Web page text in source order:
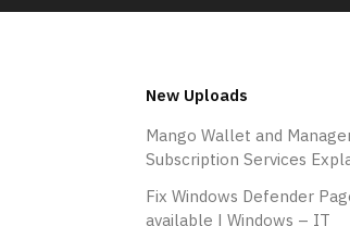
New Uploads
Mango Wallet and
Subscription Services
Fix Windows Defender
available | Windows – IT